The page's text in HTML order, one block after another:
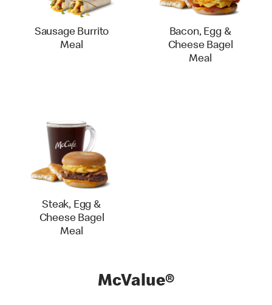
Sausage Burrito
Meal
Bacon, Egg &
Cheese Bagel
Meal
Steak, Egg &
Cheese Bagel
Meal
McValue®